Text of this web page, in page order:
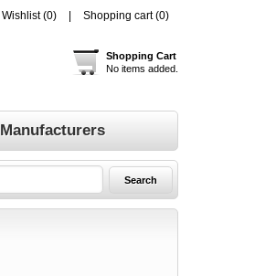
Wishlist (0) Shopping cart (0)
Shopping Cart
No items added.
Manufacturers